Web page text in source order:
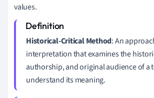
values.
Historical-Critical Method: An
interpretation that examines the
authorship, and original audience of a
understand its meaning.